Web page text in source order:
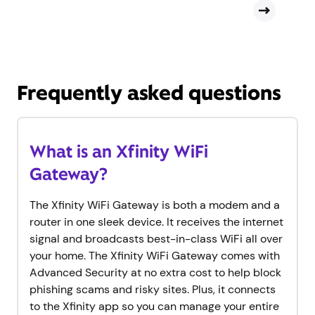
Frequently asked questions
What is an Xfinity WiFi
Gateway?
The Xfinity WiFi Gateway is both a modem and a
router in one sleek device. It receives the internet
signal and broadcasts best-in-class WiFi all over
your home. The Xfinity WiFi Gateway comes with
Advanced Security at no extra cost to help block
phishing scams and risky sites. Plus, it connects
to the Xfinity app so you can manage your entire